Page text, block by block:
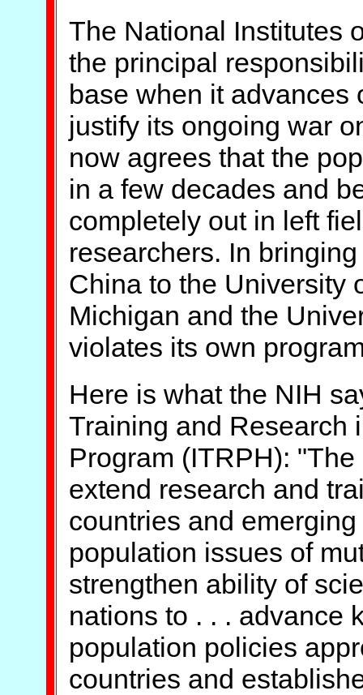
The National Institutes
the principal
base when it advances
justify its ongoing war
now agrees that the
in a few decades and
completely out in left
researchers. In
China to the University
Michigan and the
violates its own
Here is what the NIH
Training and Research
Program (ITRPH):
extend research and
countries and
population issues of
strengthen ability of
nations to . . . advance
population policies
countries and